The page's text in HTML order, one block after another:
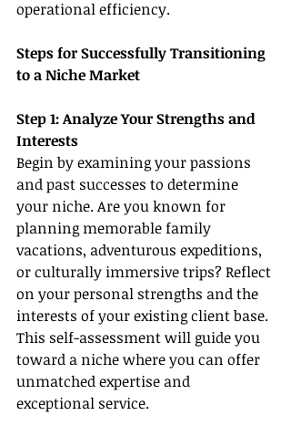
operational efficiency.
Steps for Successfully Transitioning
to a Niche Market
Step 1: Analyze Your Strengths and
Interests
Begin by examining your passions
and past successes to determine
your niche. Are you known for
planning memorable family
vacations, adventurous expeditions,
or culturally immersive trips? Reflect
on your personal strengths and the
interests of your existing client base.
This self-assessment will guide you
toward a niche where you can offer
unmatched expertise and
exceptional service.